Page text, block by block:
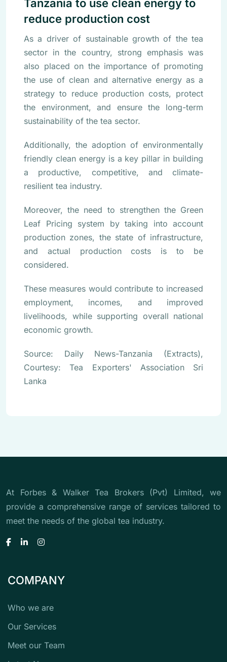
Tanzania to use clean energy to
reduce production cost
As a driver of sustainable growth of the tea
sector in the country, strong emphasis was
also placed on the importance of promoting
the use of clean and alternative energy as a
strategy to reduce production costs, protect
the environment, and ensure the long-term
sustainability of the tea sector.
Additionally, the adoption of environmentally
friendly clean energy is a key pillar in building
a productive, competitive, and climate-
resilient tea industry.
Moreover, the need to strengthen the Green
Leaf Pricing system by taking into account
production zones, the state of infrastructure,
and actual production costs is to be
considered.
These measures would contribute to increased
employment, incomes, and improved
livelihoods, while supporting overall national
economic growth.
Source: Daily News-Tanzania (Extracts),
Courtesy: Tea Exporters' Association Sri
Lanka
At Forbes & Walker Tea Brokers (Pvt) Limited, we
provide a comprehensive range of services tailored to
meet the needs of the global tea industry.
COMPANY
Who we are
Our Services
Meet our Team